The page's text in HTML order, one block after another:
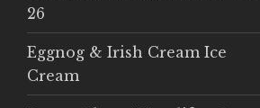
26
Eggnog & Irish Cream Ice
Cream